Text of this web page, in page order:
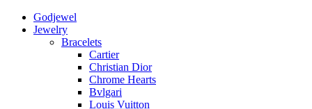
Godjewel
Jewelry
Bracelets
Cartier
Christian Dior
Chrome Hearts
Bvlgari
Louis Vuitton